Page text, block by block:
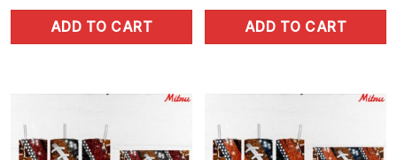
price
was:
price
is:
ADD TO CART
price
was:
price
is:
ADD TO CART